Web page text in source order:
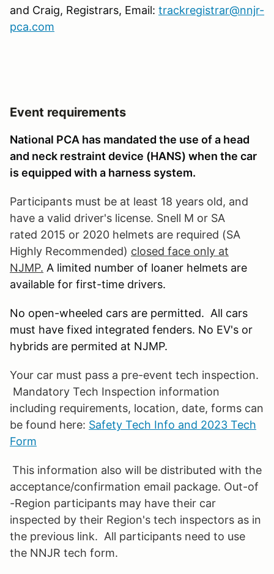
and Craig, Registrars, Email: trackregistrar@nnjr-
pca.com
Event requirements
National PCA has mandated the use of a head
and neck restraint device (HANS) when the car
is equipped with a harness system.
Participants must be at least 18 years old, and
have a valid driver's license. Snell M or SA
rated 2015 or 2020 helmets are required (SA
Highly Recommended) closed face only at
NJMP. A limited number of loaner helmets are
available for first-time drivers.
No open-wheeled cars are permitted. All cars
must have fixed integrated fenders. No EV's or
hybrids are permited at NJMP.
Your car must pass a pre-event tech inspection.
Mandatory Tech Inspection information
including requirements, location, date, forms can
be found here: Safety Tech Info and 2023 Tech
Form
This information also will be distributed with the
acceptance/confirmation email package. Out-of
-Region participants may have their car
inspected by their Region's tech inspectors as in
the previous link. All participants need to use
the NNJR tech form.